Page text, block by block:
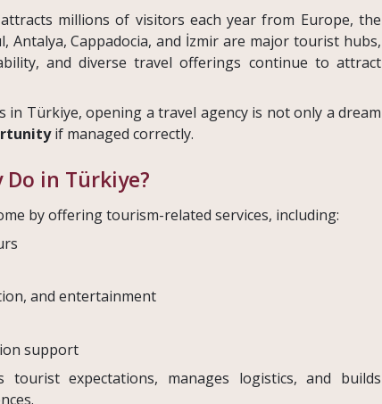
millions of visitors each year from Europe, the
Antalya, Cappadocia, and İzmir are major tourist hubs,
and diverse travel offerings continue to attract
Türkiye, opening a travel agency is not only a dream
if managed correctly.
Do in Türkiye?
by offering tourism-related services, including:
and entertainment
support
expectations, manages logistics, and builds